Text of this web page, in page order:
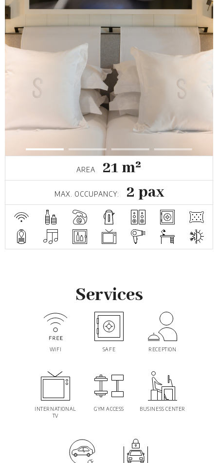
AREA 21 m²
MAX. OCCUPANCY: 2 pax
Services
WIFI SAFE RECEPTION
INTERNATIONAL
TV
GYM ACCESS BUSINESS CENTER